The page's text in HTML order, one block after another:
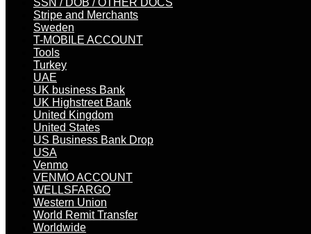
SSN / DOB / OTHER DOCS
Stripe and Merchants
Sweden
T-MOBILE ACCOUNT
Tools
Turkey
UAE
UK business Bank
UK Highstreet Bank
United Kingdom
United States
US Business Bank Drop
USA
Venmo
VENMO ACCOUNT
WELLSFARGO
Western Union
World Remit Transfer
Worldwide